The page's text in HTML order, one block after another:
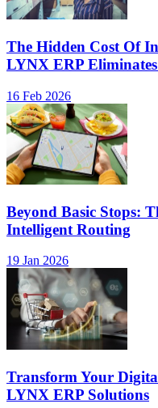
The Hidden Cost Of
LYNX ERP
16 Feb 2026
Beyond Basic Stops:
Intelligent Routing
19 Jan 2026
Transform Your
LYNX ERP Solutions